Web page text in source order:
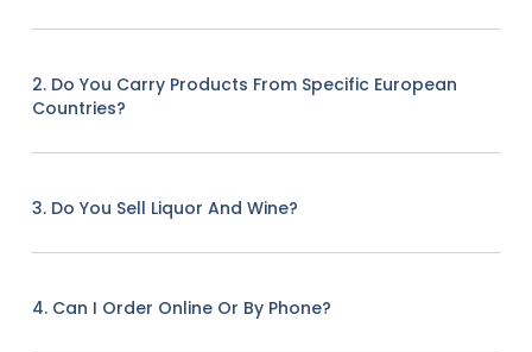
2. Do You Carry Products From Specific European
Countries?
3. Do You Sell Liquor And Wine?
4. Can I Order Online Or By Phone?